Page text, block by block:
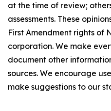
at the time of review;
assessments. These
First Amendment rights of
corporation. We make
document other
sources. We encourage
make suggestions to our